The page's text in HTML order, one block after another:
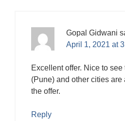
Gopal Gidwani
April 1, 2021 at
Excellent offer. Nice to see
(Pune) and other cities
the offer.
Reply